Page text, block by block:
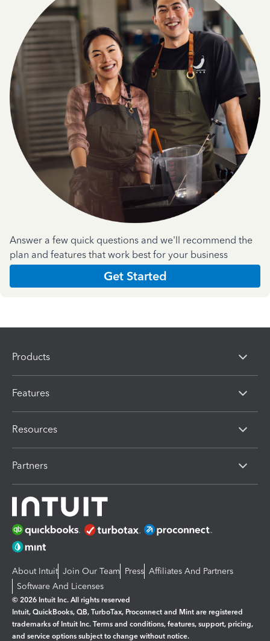
Answer a few quick questions and we'll recommend the
plan and features that work best for your business
Get Started
Products
Features
Resources
Partners
About Intuit Join Our Team Press Affiliates And Partners
Software And Licenses
© 2026 Intuit Inc. All rights reserved
Intuit, QuickBooks, QB, TurboTax, Proconnect and Mint are registered
trademarks of Intuit Inc. Terms and conditions, features, support, pricing,
and service options subject to change without notice.